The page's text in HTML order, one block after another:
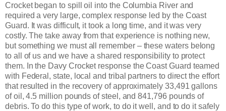
Crocket began to spill oil into the Columbia River and
required a very large, complex response led by the Coast
Guard. It was difficult, it took a long time, and it was very
costly. The take away from that experience is nothing new,
but something we must all remember – these waters belong
to all of us and we have a shared responsibility to protect
them. In the Davy Crocket response the Coast Guard teamed
with Federal, state, local and tribal partners to direct the effort
that resulted in the recovery of approximately 33,491 gallons
of oil, 4.5 million pounds of steel, and 841,796 pounds of
debris. To do this type of work, to do it well, and to do it safely